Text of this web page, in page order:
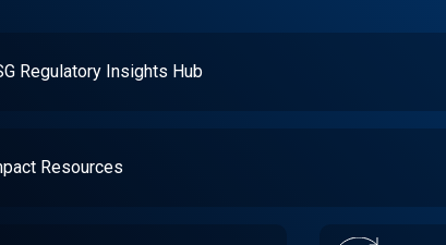
Regulatory Insights Hub
Resources